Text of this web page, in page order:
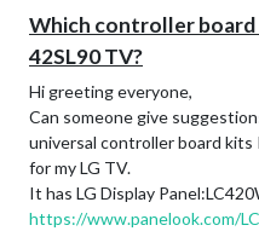
Which controller board
42SL90 TV?
Hi greeting everyone,
Can someone give
universal controller board kits
for my LG TV.
It has LG Display
https://www.panelook.com/